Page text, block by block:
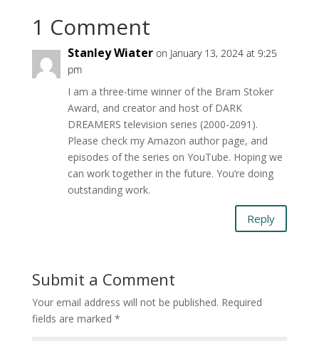
1 Comment
Stanley Wiater on January 13, 2024 at 9:25
pm
I am a three-time winner of the Bram Stoker
Award, and creator and host of DARK
DREAMERS television series (2000-2091).
Please check my Amazon author page, and
episodes of the series on YouTube. Hoping we
can work together in the future. You’re doing
outstanding work.
Reply
Submit a Comment
Your email address will not be published. Required
fields are marked *